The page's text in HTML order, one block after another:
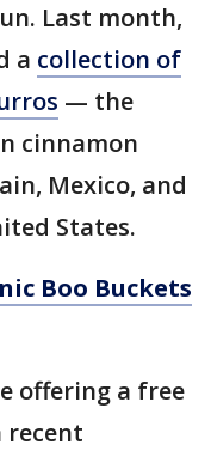
Last month,
a collection of
— the
cinnamon
Mexico, and
States.
Boo Buckets
offering a free
recent